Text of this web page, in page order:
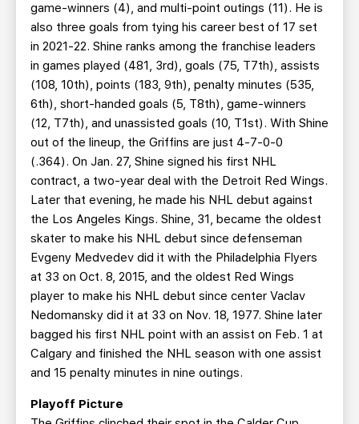
game-winners (4), and multi-point outings (11). He is
also three goals from tying his career best of 17 set
in 2021-22. Shine ranks among the franchise leaders
in games played (481, 3rd), goals (75, T7th), assists
(108, 10th), points (183, 9th), penalty minutes (535,
6th), short-handed goals (5, T8th), game-winners
(12, T7th), and unassisted goals (10, T1st). With Shine
out of the lineup, the Griffins are just 4-7-0-0
(.364). On Jan. 27, Shine signed his first NHL
contract, a two-year deal with the Detroit Red Wings.
Later that evening, he made his NHL debut against
the Los Angeles Kings. Shine, 31, became the oldest
skater to make his NHL debut since defenseman
Evgeny Medvedev did it with the Philadelphia Flyers
at 33 on Oct. 8, 2015, and the oldest Red Wings
player to make his NHL debut since center Vaclav
Nedomansky did it at 33 on Nov. 18, 1977. Shine later
bagged his first NHL point with an assist on Feb. 1 at
Calgary and finished the NHL season with one assist
and 15 penalty minutes in nine outings.
Playoff Picture